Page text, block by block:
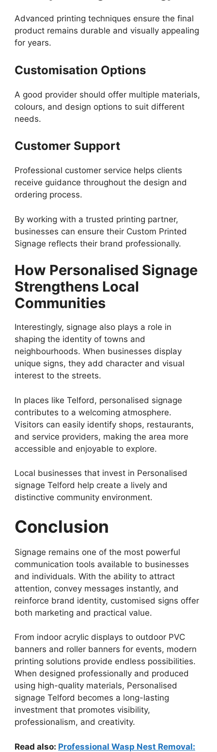
Advanced printing techniques ensure the final
product remains durable and visually appealing
for years.
Customisation Options
A good provider should offer multiple materials,
colours, and design options to suit different
needs.
Customer Support
Professional customer service helps clients
receive guidance throughout the design and
ordering process.
By working with a trusted printing partner,
businesses can ensure their Custom Printed
Signage reflects their brand professionally.
How Personalised Signage
Strengthens Local
Communities
Interestingly, signage also plays a role in
shaping the identity of towns and
neighbourhoods. When businesses display
unique signs, they add character and visual
interest to the streets.
In places like Telford, personalised signage
contributes to a welcoming atmosphere.
Visitors can easily identify shops, restaurants,
and service providers, making the area more
accessible and enjoyable to explore.
Local businesses that invest in Personalised
signage Telford help create a lively and
distinctive community environment.
Conclusion
Signage remains one of the most powerful
communication tools available to businesses
and individuals. With the ability to attract
attention, convey messages instantly, and
reinforce brand identity, customised signs offer
both marketing and practical value.
From indoor acrylic displays to outdoor PVC
banners and roller banners for events, modern
printing solutions provide endless possibilities.
When designed professionally and produced
using high-quality materials, Personalised
signage Telford becomes a long-lasting
investment that promotes visibility,
professionalism, and creativity.
Read also: Professional Wasp Nest Removal: